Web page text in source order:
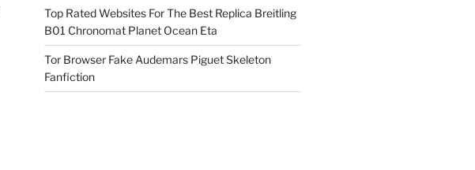
Top Rated Websites For The Best Replica Breitling
B01 Chronomat Planet Ocean Eta
Tor Browser Fake Audemars Piguet Skeleton
Fanfiction